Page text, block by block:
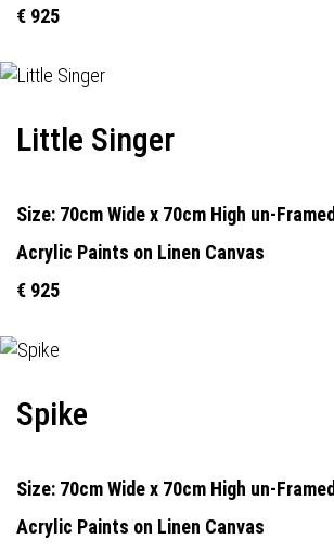
€ 925
Little Singer
Size: 70cm Wide x 70cm High un-Framed
Acrylic Paints on Linen Canvas
€ 925
Spike
Size: 70cm Wide x 70cm High un-Framed
Acrylic Paints on Linen Canvas